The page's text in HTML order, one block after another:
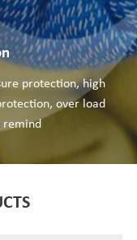
protection, high
over load
remind